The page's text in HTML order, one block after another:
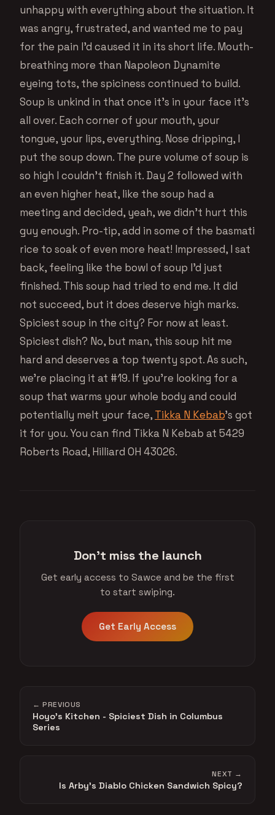
unhappy with everything about the situation. It
was angry, frustrated, and wanted me to pay
for the pain I’d caused it in its short life. Mouth-
breathing more than Napoleon Dynamite
eyeing tots, the spiciness continued to build.
Soup is unkind in that once it’s in your face it’s
all over. Each corner of your mouth, your
tongue, your lips, everything. Nose dripping, I
put the soup down. The pure volume of soup is
so high I couldn’t finish it. Day 2 followed with
an even higher heat, like the soup had a
meeting and decided, yeah, we didn’t hurt this
guy enough. Pro-tip, add in some of the basmati
rice to soak of even more heat! Impressed, I sat
back, feeling like the bowl of soup I’d just
finished. This soup had tried to end me. It did
not succeed, but it does deserve high marks.
Spiciest soup in the city? For now at least.
Spiciest dish? No, but man, this soup hit me
hard and deserves a top twenty spot. As such,
we’re placing it at #19. If you’re looking for a
soup that warms your whole body and could
potentially melt your face, Tikka N Kebab’s got
it for you. You can find Tikka N Kebab at 5429
Roberts Road, Hilliard OH 43026.
Don't miss the launch
Get early access to Sawce and be the first
to start swiping.
Get Early Access
← PREVIOUS
Hoyo's Kitchen - Spiciest Dish in Columbus
Series
NEXT →
Is Arby's Diablo Chicken Sandwich Spicy?